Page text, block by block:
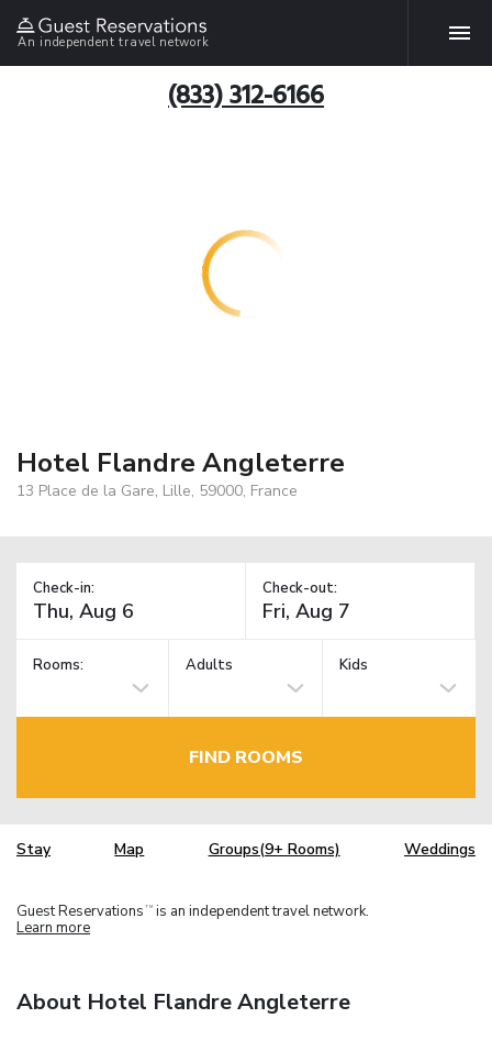
An independent travel network
(833) 312-6166
Hotel Flandre Angleterre
13 Place de la Gare, Lille, 59000, France
Check-in: Check-out:
Rooms: Adults Kids
FIND ROOMS
Stay Map Groups(9+ Rooms) Weddings
Guest Reservations TM is an independent travel network.
Learn more
About Hotel Flandre Angleterre